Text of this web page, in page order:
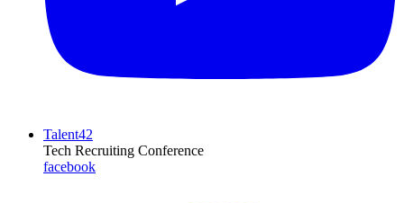
Talent42
Tech Recruiting Conference
facebook